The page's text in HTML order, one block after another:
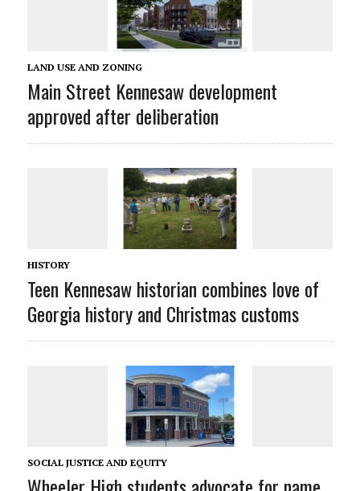
LAND USE AND ZONING
Main Street Kennesaw development
approved after deliberation
HISTORY
Teen Kennesaw historian combines love of
Georgia history and Christmas customs
SOCIAL JUSTICE AND EQUITY